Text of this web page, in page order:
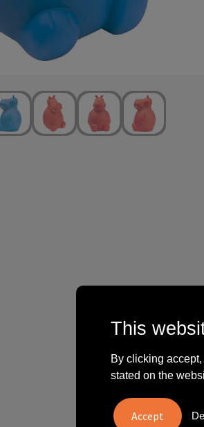
This
By clicking
stated on the